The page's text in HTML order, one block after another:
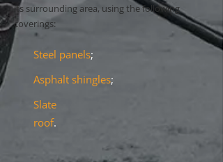
its surrounding area, using the following
coverings:
Steel panels;
Asphalt shingles;
Slate
roof.